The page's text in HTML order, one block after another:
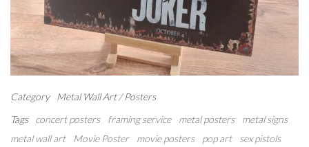
Category
Metal Wall Art / Posters
Tags
concert posters framing service metal posters
metal signs
metal wall art
Movie Poster movie posters pop art sex pistols